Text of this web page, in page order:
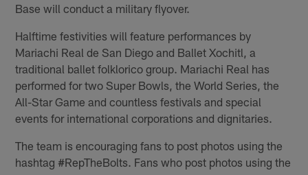
Base will conduct a military flyover.
Halftime festivities will feature performances by
Mariachi Real de San Diego and Ballet Xochitl, a
traditional ballet folklorico group. Mariachi Real has
performed for two Super Bowls, the World Series, the
All-Star Game and countless festivals and special
events for international corporations and dignitaries.
The team is encouraging fans to post photos using the
hashtag #RepTheBolts. Fans who post photos using the